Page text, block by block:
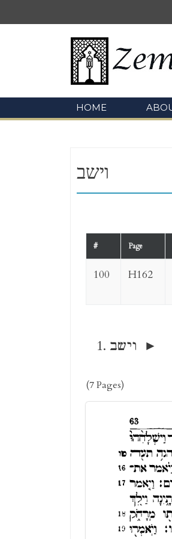
HOME
וישב
# Page
100 H162
וישב
(7 Pages)